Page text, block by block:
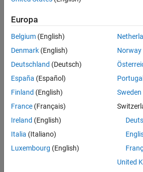
Library
Additional Math & Discrete / Additional
Description
The Unit Delay With Preview Enabled
Europa
Belgium (English)
Denmark (English)
Deutschland (Deutsch)
España (Español)
Finland (English)
France (Français)
Ireland (English)
Italia (Italiano)
Luxembourg (English)
Norway
Portugal
Sweden
United